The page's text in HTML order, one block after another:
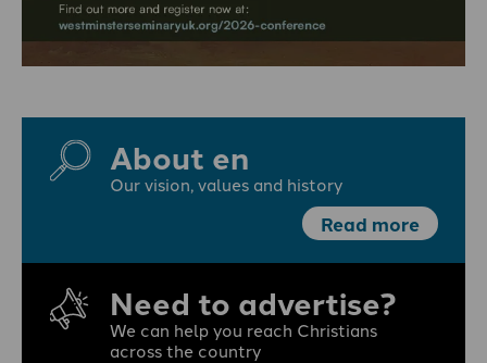
About en
Our vision, values and history
Read more
Need to advertise?
We can help you reach Christians
across the country